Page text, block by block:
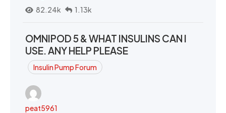
82.24k
1.13k
OMNIPOD 5 & WHAT INSULINS CAN I
USE. ANY HELP PLEASE
Insulin Pump Forum
peat5961